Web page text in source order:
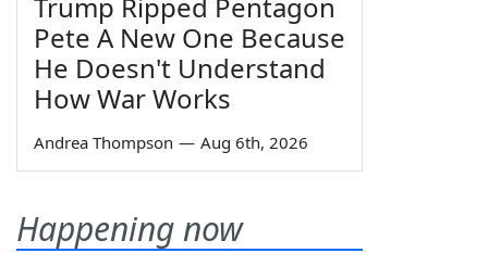
Trump Ripped Pentagon
Pete A New One Because
He Doesn't Understand
How War Works
Andrea Thompson — Aug 6th, 2026
Happening now